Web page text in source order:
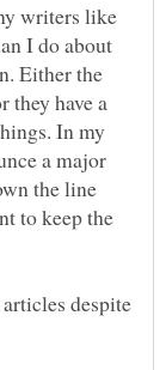
writers like
I do about
Either the
they have a
In my
a major
the line
to keep the
despite